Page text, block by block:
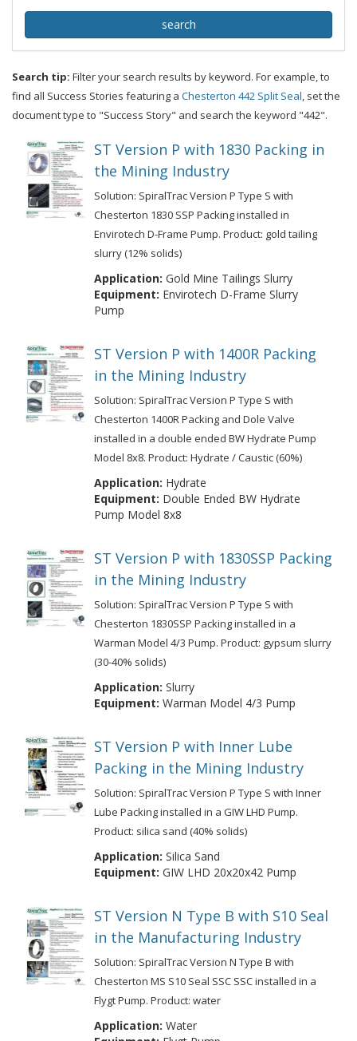
Search tip: Filter your search results by keyword. For example, to
find all Success Stories featuring a Chesterton 442 Split Seal, set the
document type to "Success Story" and search the keyword "442".
ST Version P with 1830 Packing in
the Mining Industry
Solution: SpiralTrac Version P Type S with
Chesterton 1830 SSP Packing installed in
Envirotech D-Frame Pump. Product: gold tailing
slurry (12% solids)
Application: Gold Mine Tailings Slurry
Equipment: Envirotech D-Frame Slurry
Pump
ST Version P with 1400R Packing
in the Mining Industry
Solution: SpiralTrac Version P Type S with
Chesterton 1400R Packing and Dole Valve
installed in a double ended BW Hydrate Pump
Model 8x8. Product: Hydrate / Caustic (60%)
Application: Hydrate
Equipment: Double Ended BW Hydrate
Pump Model 8x8
ST Version P with 1830SSP Packing
in the Mining Industry
Solution: SpiralTrac Version P Type S with
Chesterton 1830SSP Packing installed in a
Warman Model 4/3 Pump. Product: gypsum slurry
(30-40% solids)
Application: Slurry
Equipment: Warman Model 4/3 Pump
ST Version P with Inner Lube
Packing in the Mining Industry
Solution: SpiralTrac Version P Type S with Inner
Lube Packing installed in a GIW LHD Pump.
Product: silica sand (40% solids)
Application: Silica Sand
Equipment: GIW LHD 20x20x42 Pump
ST Version N Type B with S10 Seal
in the Manufacturing Industry
Solution: SpiralTrac Version N Type B with
Chesterton MS S10 Seal SSC SSC installed in a
Flygt Pump. Product: water
Application: Water